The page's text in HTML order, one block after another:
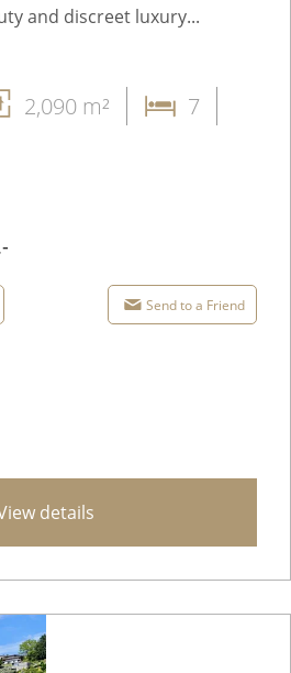
and discreet luxury...
2,090 m²
7
Send to a Friend
details